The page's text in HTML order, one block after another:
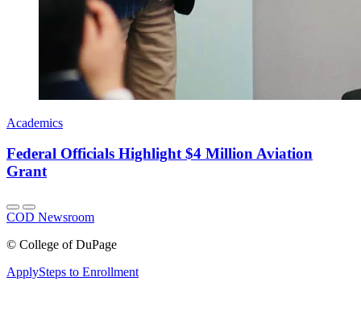
Academics
Federal Officials Highlight $4 Million Aviation
Grant
COD Newsroom
© College of DuPage
ApplySteps to Enrollment